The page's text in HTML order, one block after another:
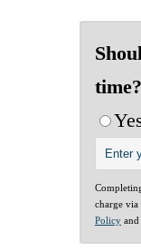
time?
charge via
Policy and